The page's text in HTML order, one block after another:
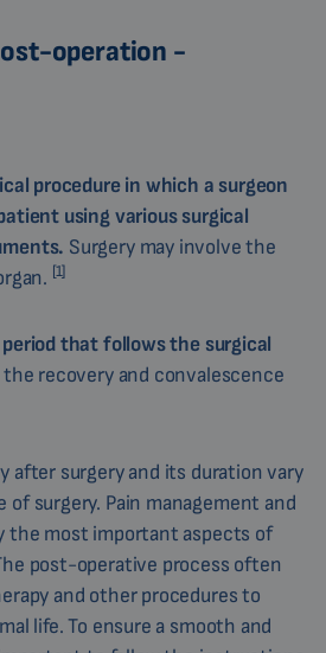
operation -
procedure in which a surgeon
using various surgical
Surgery may involve the
[1]
that follows the surgical
recovery and convalescence
after surgery and its duration vary
surgery. Pain management and
the most important aspects of
post-operative process often
and other procedures to
life. To ensure a smooth and